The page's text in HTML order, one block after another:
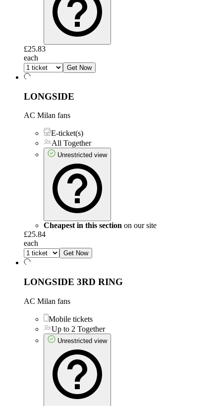
£25.83
each
Get Now
LONGSIDE
AC Milan fans
E-ticket(s)
All Together
Unrestricted view
Cheapest in this section on our site
£25.84
each
Get Now
LONGSIDE 3RD RING
AC Milan fans
Mobile tickets
Up to 2 Together
Unrestricted view